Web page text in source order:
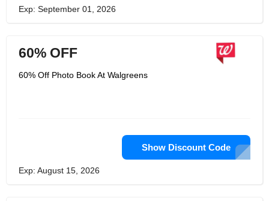
Exp: September 01, 2026
60% OFF
60% Off Photo Book At Walgreens
Show Discount Code
Exp: August 15, 2026